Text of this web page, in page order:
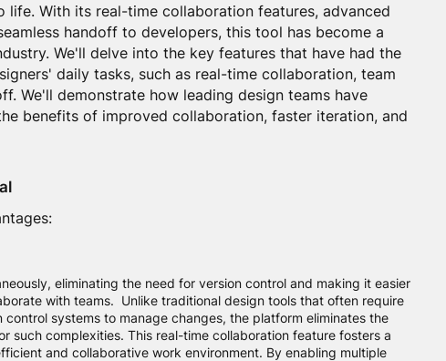
life. With its real-time collaboration features, advanced
handoff to developers, this tool has become a
We'll delve into the key features that have had the
daily tasks, such as real-time collaboration, team
We'll demonstrate how leading design teams have
benefits of improved collaboration, faster iteration, and
eliminating the need for version control and making it easier
with teams. Unlike traditional design tools that often require
control systems to manage changes, the platform eliminates the
such complexities. This real-time collaboration feature fosters a
and collaborative work environment. By enabling multiple